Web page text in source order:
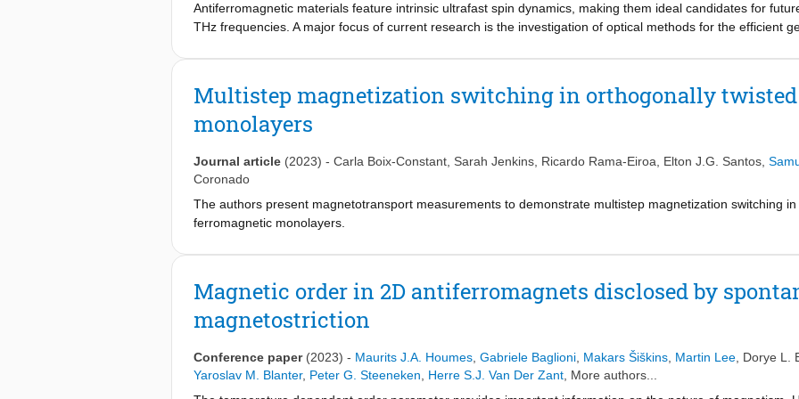
Antiferromagnetic materials feature intrinsic ultrafast spin dynamics, making them ideal candidates for
THz frequencies. A major focus of current research is the investigation of optical methods for the efficient
the resonant excitation of low-energy electric dipoles such as phonons and orbital resonances which
dynamics are lacking. Here, we consider experimentally the relative merits of electronic and vibrational
orbital angular momentum magnets, focusing on a limit case: the antiferromagnet manganese
orbital singlet Mn2+ ions. We study the correlation of spins with two types of excitations within its band
from the singlet orbital ground state of Mn2+ into an orbital triplet state, which causes coherent spin
the crystal field that causes thermal spin disorder. Our findings cast orbital transitions as key targets for
Multistep magnetization switching in orthogonally
monolayers
Journal article (2023) - Carla Boix-Constant Sarah Jenkins Ricardo Rama-Eiroa Elton J.G. Santos
Coronado
The authors present magnetotransport measurements to demonstrate multistep magnetization switching
ferromagnetic monolayers.
Magnetic order in 2D antiferromagnets disclosed by
magnetostriction
Conference paper (2023) - Maurits J.A. Houmes Gabriele Baglioni Makars Šiškins Martin Lee Dorye L.
Yaroslav M. Blanter, Peter G. Steeneken Herre S.J. Van Der Zant , More authors...